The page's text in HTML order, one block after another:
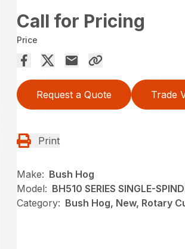
Call for Pricing
Price
Request a Quote Trade
Print
Make: Bush Hog
Model: BH510 SERIES SINGLE-
Category: Bush Hog, New, Rotary